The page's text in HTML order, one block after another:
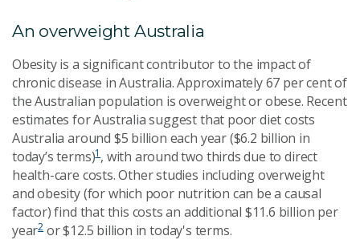
An overweight Australia
Obesity is a significant contributor to the impact of
chronic disease in Australia. Approximately 67 per cent of
the Australian population is overweight or obese. Recent
estimates for Australia suggest that poor diet costs
Australia around $5 billion each year ($6.2 billion in
today’s terms)1, with around two thirds due to direct
health-care costs. Other studies including overweight
and obesity (for which poor nutrition can be a causal
factor) find that this costs an additional $11.6 billion per
year2 or $12.5 billion in today's terms.